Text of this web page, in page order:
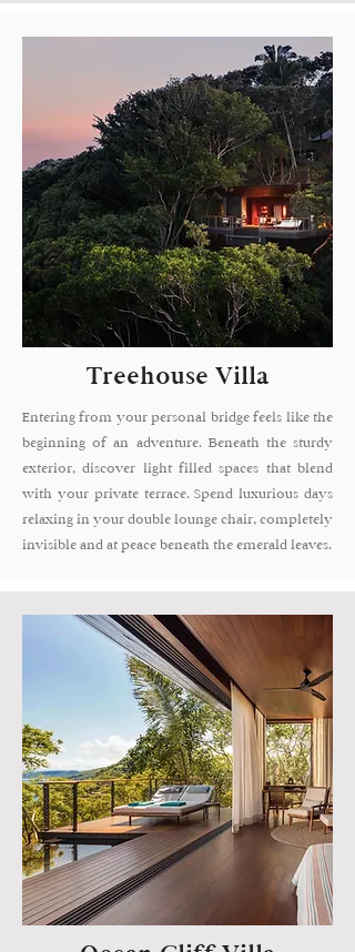
Treehouse Villa
Entering from your personal bridge feels like the
beginning of an adventure. Beneath the sturdy
exterior, discover light filled spaces that blend
with your private terrace. Spend luxurious days
relaxing in your double lounge chair, completely
invisible and at peace beneath the emerald leaves.